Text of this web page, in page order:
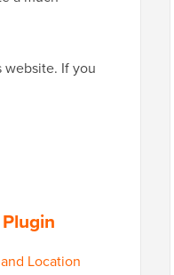
website. If you
Location